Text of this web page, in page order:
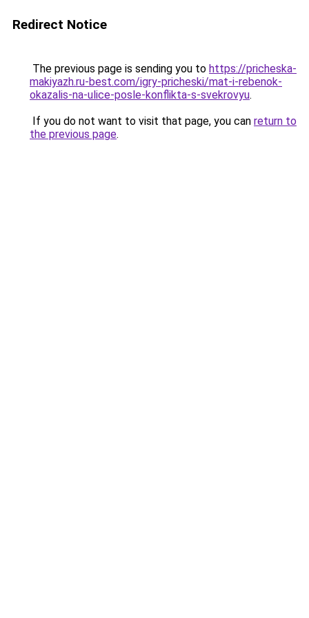
Redirect Notice
The previous page is sending you to https://pricheska-
makiyazh.ru-best.com/igry-pricheski/mat-i-rebenok-
okazalis-na-ulice-posle-konflikta-s-svekrovyu.
If you do not want to visit that page, you can return to
the previous page.